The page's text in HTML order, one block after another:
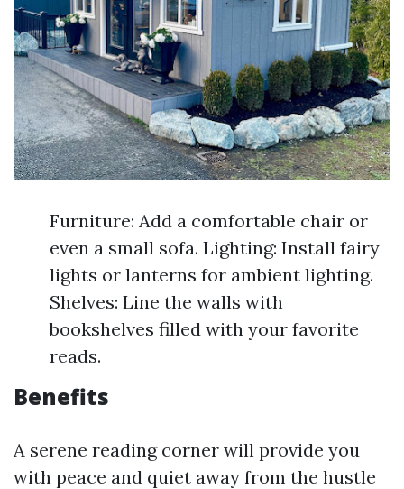
Furniture: Add a comfortable chair or
even a small sofa. Lighting: Install fairy
lights or lanterns for ambient lighting.
Shelves: Line the walls with
bookshelves filled with your favorite
reads.
Benefits
A serene reading corner will provide you
with peace and quiet away from the hustle